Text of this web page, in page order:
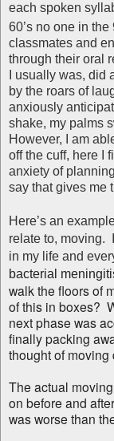
each spoken
60’s no one in the
classmates and
through their oral
I usually was,
by the roars of
anxiously
shake, my palms
However, I am
off the cuff, here I
anxiety of
say that gives me
Here’s an
relate to, moving.
in my life and
bacterial
walk the floors of
of this in boxes?
next phase was
finally packing
thought of moving
The actual
on before and
was worse than